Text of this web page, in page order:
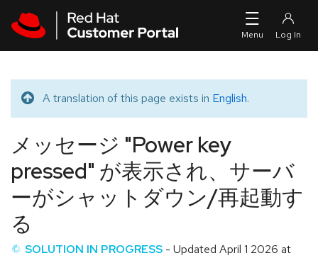
Translated message
A translation of this page exists in English.
メッセージ "Power key
pressed" が表示され、サーバ
ーがシャットダウン/再起動す
る
SOLUTION IN PROGRESS - Updated April 1 2026 at